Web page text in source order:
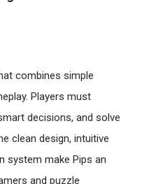
combines simple
Players must
decisions, and solve
clean design, intuitive
system make Pips an
and puzzle